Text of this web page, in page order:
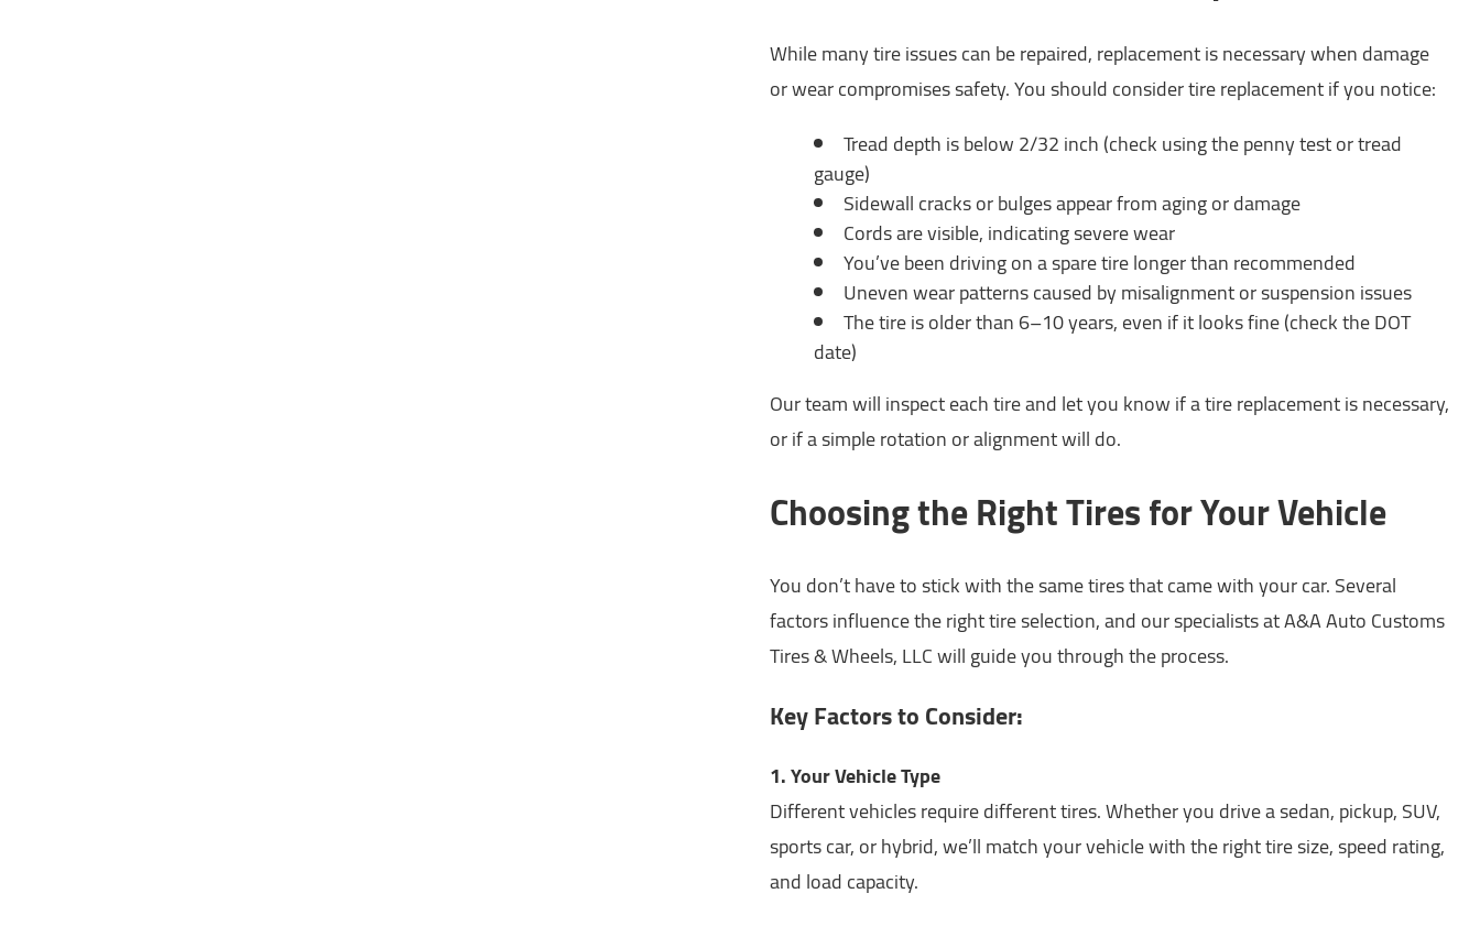
While many tire issues can be repaired, replacement is necessary when damage
or wear compromises safety. You should consider tire replacement if you notice:
Tread depth is below 2/32 inch (check using the penny test or tread
gauge)
Sidewall cracks or bulges appear from aging or damage
Cords are visible, indicating severe wear
You’ve been driving on a spare tire longer than recommended
Uneven wear patterns caused by misalignment or suspension issues
The tire is older than 6–10 years, even if it looks fine (check the DOT
date)
Our team will inspect each tire and let you know if a tire replacement is necessary,
or if a simple rotation or alignment will do.
Choosing the Right Tires for Your Vehicle
You don’t have to stick with the same tires that came with your car. Several
factors influence the right tire selection, and our specialists at A&A Auto Customs
Tires & Wheels, LLC will guide you through the process.
Key Factors to Consider:
1. Your Vehicle Type
Different vehicles require different tires. Whether you drive a sedan, pickup, SUV,
sports car, or hybrid, we’ll match your vehicle with the right tire size, speed rating,
and load capacity.